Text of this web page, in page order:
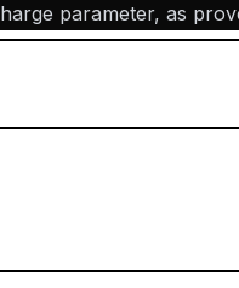
parameter, as